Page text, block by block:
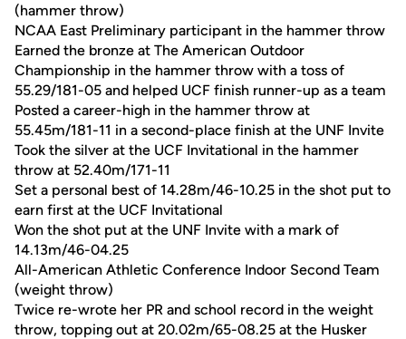
(hammer throw)
NCAA East Preliminary participant in the hammer throw
Earned the bronze at The American Outdoor
Championship in the hammer throw with a toss of
55.29/181-05 and helped UCF finish runner-up as a team
Posted a career-high in the hammer throw at
55.45m/181-11 in a second-place finish at the UNF Invite
Took the silver at the UCF Invitational in the hammer
throw at 52.40m/171-11
Set a personal best of 14.28m/46-10.25 in the shot put to
earn first at the UCF Invitational
Won the shot put at the UNF Invite with a mark of
14.13m/46-04.25
All-American Athletic Conference Indoor Second Team
(weight throw)
Twice re-wrote her PR and school record in the weight
throw, topping out at 20.02m/65-08.25 at the Husker